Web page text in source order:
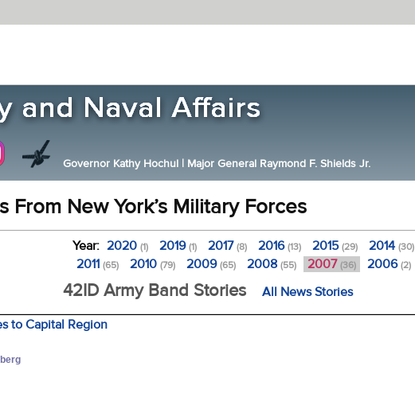
Governor Kathy Hochul | Major General Raymond F. Shields Jr.
From New York’s Military Forces
Year: 2020(1) 2019(1) 2017(8) 2016(13) 2015(29) 2014(30)
2011(65) 2010(79) 2009(65) 2008(55) 2007 (36) 2006(2)
42ID Army Band Stories All News Stories
to Capital Region